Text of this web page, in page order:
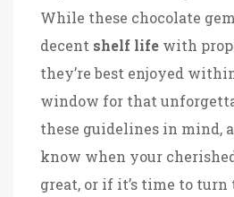
While these chocolate
decent shelf life with
they’re best enjoyed
window for that
these guidelines in mind,
know when your
great, or if it’s time to